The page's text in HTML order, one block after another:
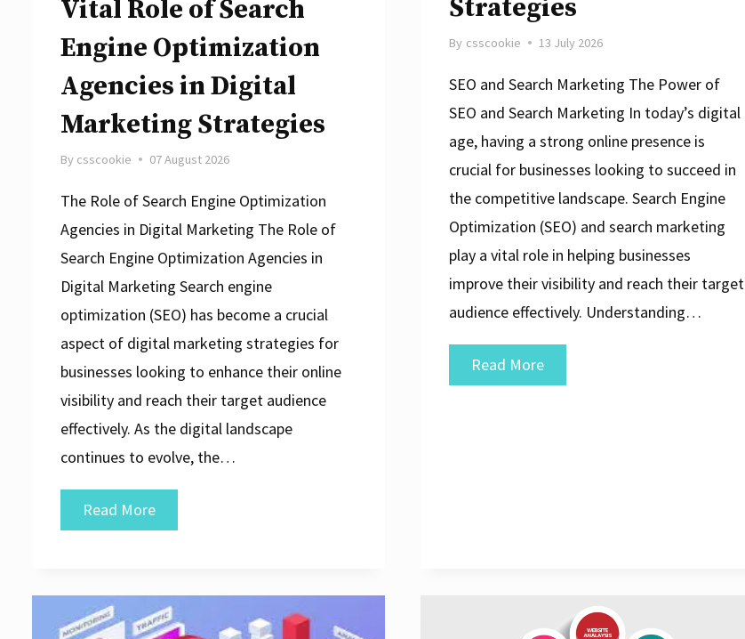
Vital Role of Search
Engine Optimization
Agencies in Digital
Marketing Strategies
By csscookie 07 August 2026
The Role of Search Engine Optimization
Agencies in Digital Marketing The Role of
Search Engine Optimization Agencies in
Digital Marketing Search engine
optimization (SEO) has become a crucial
aspect of digital marketing strategies for
businesses looking to enhance their online
visibility and reach their target audience
effectively. As the digital landscape
continues to evolve, the…
Read MoreUnlocking
Success:
Vital
Role
Strategies
By csscookie 13 July 2026
SEO and Search Marketing The Power of
SEO and Search Marketing In today’s digital
age, having a strong online presence is
crucial for businesses looking to succeed in
the competitive landscape. Search Engine
Optimization (SEO) and search marketing
play a vital role in helping businesses
improve their visibility and reach their target
audience effectively. Understanding…
Read MoreUnlocking
Success:
Strategies